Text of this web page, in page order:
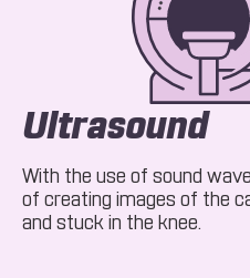
Ultrasound
With the use of sound
of creating images of the
and stuck in the knee.